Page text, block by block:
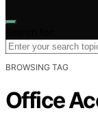
BROWSING TAG
Office